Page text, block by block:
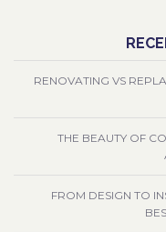
RENOVATING VS
THE BEAUTY OF
FROM DESIGN TO